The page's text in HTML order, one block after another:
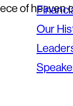
Our
of heaven